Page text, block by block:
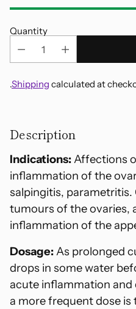
Quantity
.Shipping calculated at
product
to
your
Description
Indications:Affections
inflammation of the
salpingitis, parametritis.
tumours of the ovaries,
inflammation of the
Dosage:As prolonged
drops in some water
acute inflammation and
a more frequent dose is